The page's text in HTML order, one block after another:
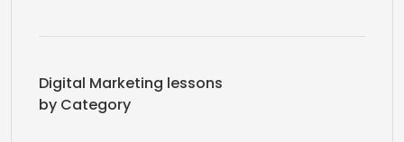
Digital Marketing lessons
by Category